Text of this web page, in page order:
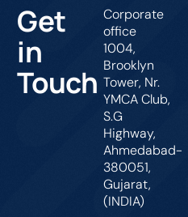
Get
in
Touch
Corporate
office
1004,
Brooklyn
Tower, Nr.
YMCA Club,
S.G
Highway,
Ahmedabad-
380051,
Gujarat,
(INDIA)